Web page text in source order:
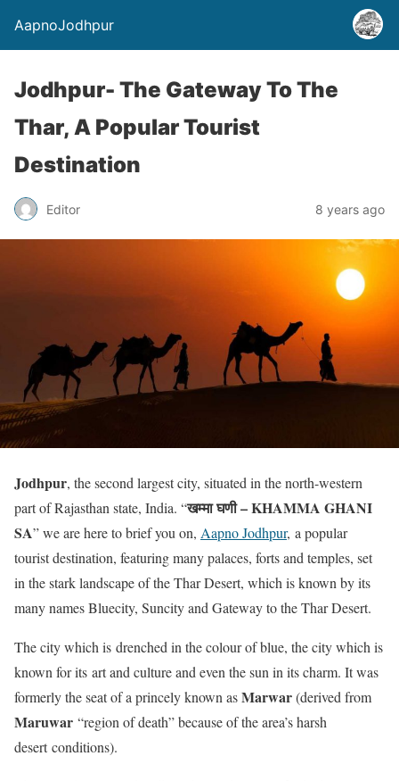
AapnoJodhpur
Jodhpur- The Gateway To The
Thar, A Popular Tourist
Destination
Editor 8 years ago
Jodhpur, the second largest city, situated in the north-western
part of Rajasthan state, India. “खम्मा घणी – KHAMMA GHANI
SA” we are here to brief you on, Aapno Jodhpur, a popular
tourist destination, featuring many palaces, forts and temples, set
in the stark landscape of the Thar Desert, which is known by its
many names Bluecity, Suncity and Gateway to the Thar Desert.
The city which is drenched in the colour of blue, the city which is
known for its art and culture and even the sun in its charm. It was
formerly the seat of a princely known asMarwar(derived from
Maruwar “region of death” because of the area’s harsh
desert conditions).